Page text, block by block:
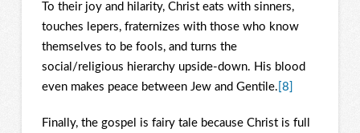
To their joy and hilarity, Christ eats with sinners,
touches lepers, fraternizes with those who know
themselves to be fools, and turns the
social/religious hierarchy upside-down. His blood
even makes peace between Jew and Gentile. [8]
Finally, the gospel is fairy tale because Christ is full